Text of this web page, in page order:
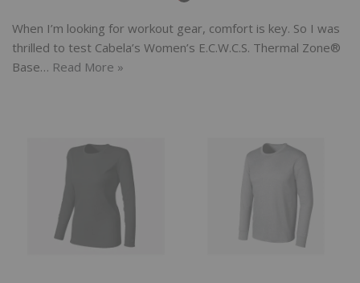
When I’m looking for workout gear, comfort is key. So I was
thrilled to test Cabela’s Women’s E.C.W.C.S. Thermal Zone®
Base… Read More »